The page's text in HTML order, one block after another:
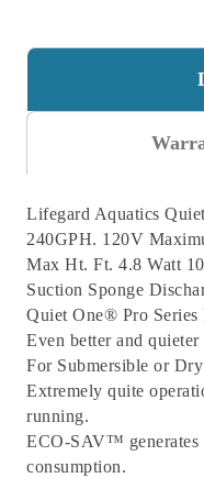
Lifegard Aquatics
240GPH. 120V
Max Ht. Ft. 4.8 Watt 10
Suction Sponge
Quiet One® Pro Series
Even better and
For Submersible or
Extremely quite
running.
ECO-SAV™ generates
consumption.